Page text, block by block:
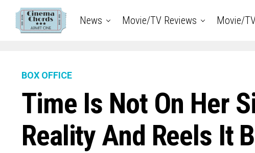
News Movie/TV Reviews Movie/
BOX OFFICE
Time Is Not On Her
Reality And Reels It